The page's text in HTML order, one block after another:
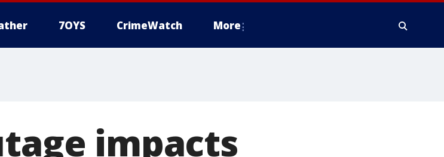
7OYS CrimeWatch More
impacts